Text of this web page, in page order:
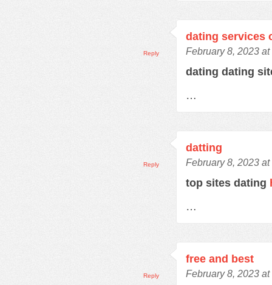
dating services
February 8, 2023 at
dating dating
…
Reply
datting
February 8, 2023 at
top sites dating
…
Reply
free and best
February 8, 2023 at
Reply